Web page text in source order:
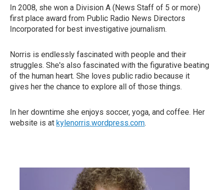
In 2008, she won a Division A (News Staff of 5 or more)
first place award from Public Radio News Directors
Incorporated for best investigative journalism.
Norris is endlessly fascinated with people and their
struggles. She's also fascinated with the figurative beating
of the human heart. She loves public radio because it
gives her the chance to explore all of those things.
In her downtime she enjoys soccer, yoga, and coffee. Her
website is at kylenorris.wordpress.com.